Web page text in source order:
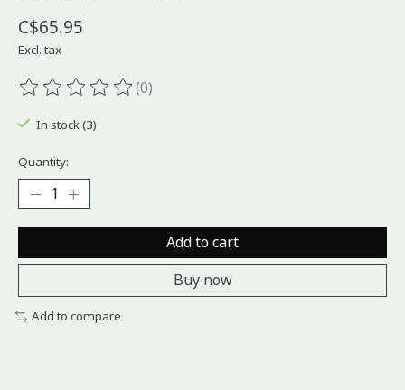
C$65.95
Excl. tax
The rating of this product is
(0)
In stock (3)
Quantity:
Add to cart
Buy now
Add to compare